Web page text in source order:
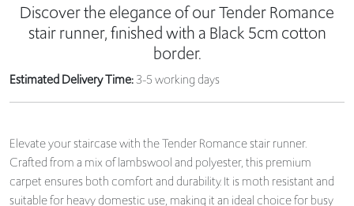
Discover the elegance of our Tender Romance
stair runner, finished with a Black 5cm cotton
border.
Estimated Delivery Time:3-5 working days
Elevate your staircase with the Tender Romance stair runner.
Crafted from a mix of lambswool and polyester, this premium
carpet ensures both comfort and durability. It is moth resistant and
suitable for heavy domestic use, making it an ideal choice for busy